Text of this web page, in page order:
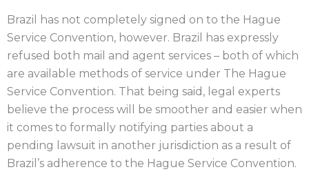
Brazil has not completely signed on to the Hague
Service Convention, however. Brazil has expressly
refused both mail and agent services – both of which
are available methods of service under The Hague
Service Convention. That being said, legal experts
believe the process will be smoother and easier when
it comes to formally notifying parties about a
pending lawsuit in another jurisdiction as a result of
Brazil’s adherence to the Hague Service Convention.